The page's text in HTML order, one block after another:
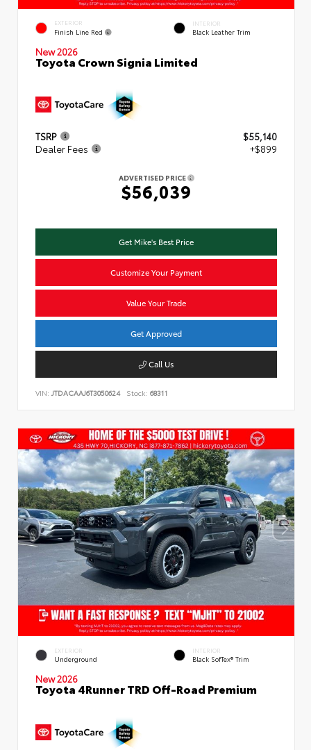
EXTERIOR
Finish Line Red
INTERIOR
Black Leather Trim
New 2026
Toyota Crown Signia Limited
TSRP
$55,140
Dealer Fees
+$899
ADVERTISED PRICE
$56,039
Get Mike's Best Price
Customize Your Payment
Value Your Trade
Get Approved
Call Us
VIN: JTDACAAJ6T3050624 Stock: 68311
EXTERIOR
Underground
INTERIOR
Black SofTex® Trim
New 2026
Toyota 4Runner TRD Off-Road Premium